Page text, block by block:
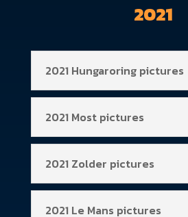
2021
2021 Hungaroring pictures
2021 Most pictures
2021 Zolder pictures
2021 Le Mans pictures